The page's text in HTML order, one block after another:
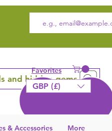
and hidden gems
Favorites
GBP (£)
& Accessories More